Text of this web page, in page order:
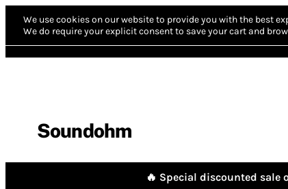
We use cookies on our website to provide you with the best
We do require your explicit consent to save your cart and
Soundohm
🔥 Special discounted sale